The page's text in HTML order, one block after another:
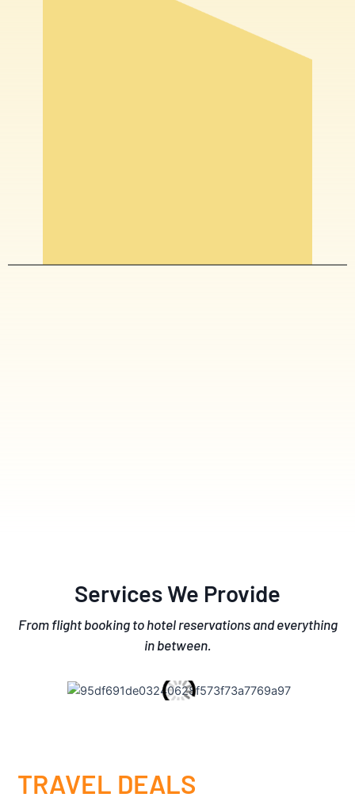
Services We Provide
From flight booking to hotel reservations and everything
in between.
TRAVEL DEALS